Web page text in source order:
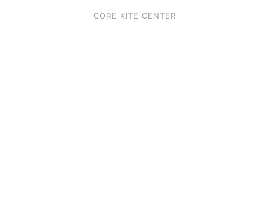
CORE KITE CENTER